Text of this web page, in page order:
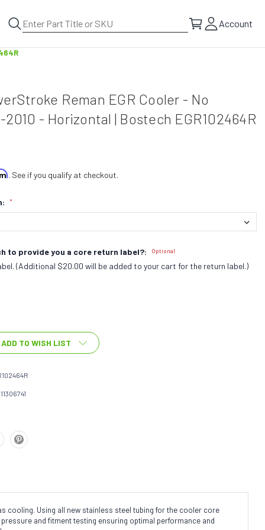
Account
Reman EGR Cooler - No
- Horizontal | Bostech EGR102464R
. See if you qualify at checkout.
*
to provide you a core return label?: Optional
(Additional $20.00 will be added to your cart for the return label.)
ADD TO WISH LIST
cooling. Using all new stainless steel tubing for the cooler core
and fitment testing ensuring optimal performance and